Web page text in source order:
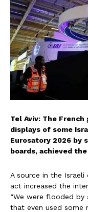
Tel Aviv: The
displays of some
Eurosatory 2026 by
boards, achieved
A source in the
act increased the
“We were flooded
that even used some